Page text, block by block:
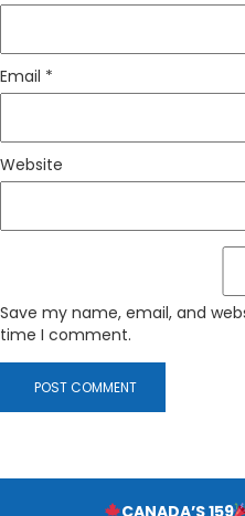
Email *
Website
Save my name, email, and
time I comment.
CANADA’S 159